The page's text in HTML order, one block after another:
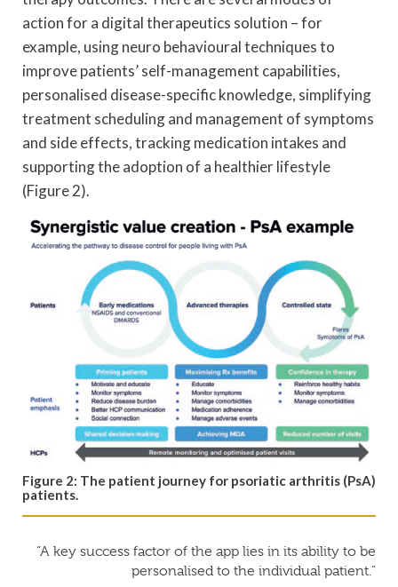
action for a digital therapeutics solution – for
example, using neuro behavioural techniques to
improve patients’ self-management capabilities,
personalised disease-specific knowledge, simplifying
treatment scheduling and management of symptoms
and side effects, tracking medication intakes and
supporting the adoption of a healthier lifestyle
(Figure 2).
Figure 2: The patient journey for psoriatic arthritis (PsA)
patients.
“A key success factor of the app lies in its ability to be
personalised to the individual patient.”